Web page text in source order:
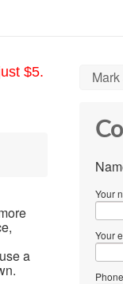
$5.
a
Mark
Your
Your